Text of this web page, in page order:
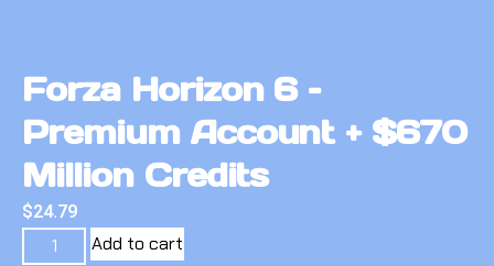
Forza Horizon 6 –
Premium Account + $670
Million Credits
$24.79
Add to cart